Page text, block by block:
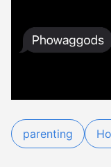
parenting